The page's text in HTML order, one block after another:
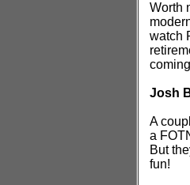
Worth
watch
Josh
A
a
But
fun!